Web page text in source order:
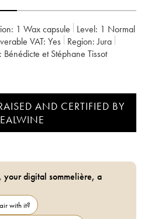
1 Wax capsule Level: 1 Normal
VAT: yes Region: Jura
Bénédicte et Stéphane Tissot
AND CERTIFIED BY
your digital sommelière, a
with it?